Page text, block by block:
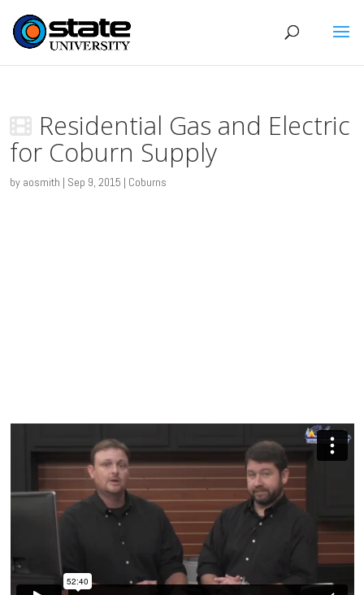
Residential Gas and Electric
for Coburn Supply
by aosmith | Sep 9, 2015 | Coburns